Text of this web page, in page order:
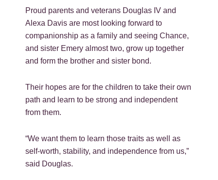
Proud parents and veterans Douglas IV and
Alexa Davis are most looking forward to
companionship as a family and seeing Chance,
and sister Emery almost two, grow up together
and form the brother and sister bond.
Their hopes are for the children to take their own
path and learn to be strong and independent
from them.
“We want them to learn those traits as well as
self-worth, stability, and independence from us,”
said Douglas.